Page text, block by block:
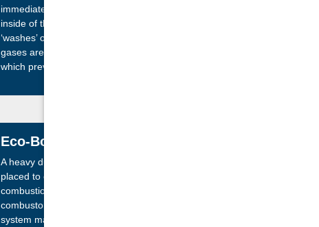
immediately forced directly downwards over the
inside of the door. This creates a layer of air which
‘washes’ over the glass at all times. Flames and
gases are both managed by this constant flow of air,
which prevents tar build up and black glass.
Eco-Boost Technology
A heavy duty, secondary air tube is strategically
placed to ensure maximized re-burn of particles of
combustion before making their way to the catalytic
combustor. Serving as a pre-filter, the Eco-Boost
system maximizes efficiency and prolongs the life of